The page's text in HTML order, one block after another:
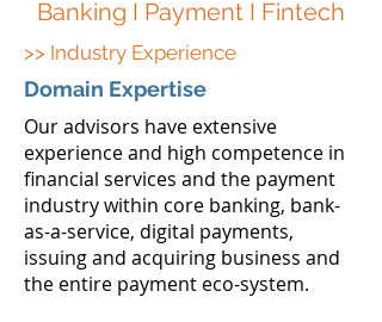
Banking I Payment I Fintech
>> Industry Experience
Domain Expertise
Our advisors have extensive
experience and high competence in
financial services and the payment
industry within core banking, bank-
as-a-service, digital payments,
issuing and acquiring business and
the entire payment eco-system.